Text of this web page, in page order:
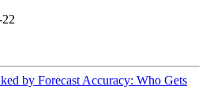
by Forecast Accuracy: Who Gets